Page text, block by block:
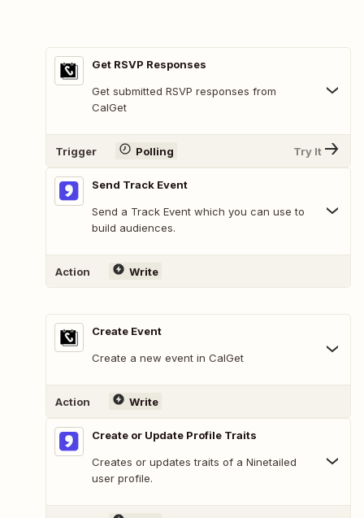
Get RSVP Responses
Get submitted RSVP responses from
CalGet
Trigger Polling Try It
Send Track Event
Send a Track Event which you can use to
build audiences.
Action Write
Create Event
Create a new event in CalGet
Action Write
Create or Update Profile Traits
Creates or updates traits of a Ninetailed
user profile.